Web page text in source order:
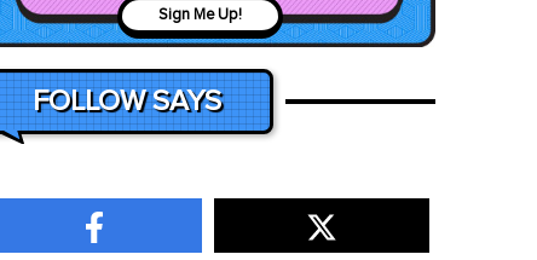
Sign Me Up!
FOLLOW SAYS